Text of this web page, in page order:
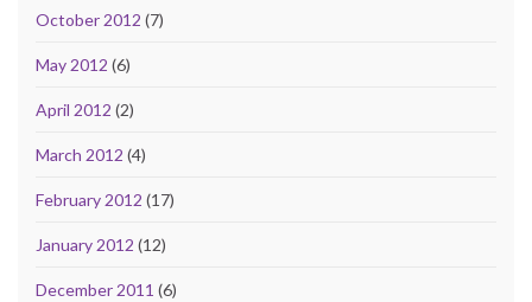
October 2012 (7)
May 2012 (6)
April 2012 (2)
March 2012 (4)
February 2012 (17)
January 2012 (12)
December 2011 (6)